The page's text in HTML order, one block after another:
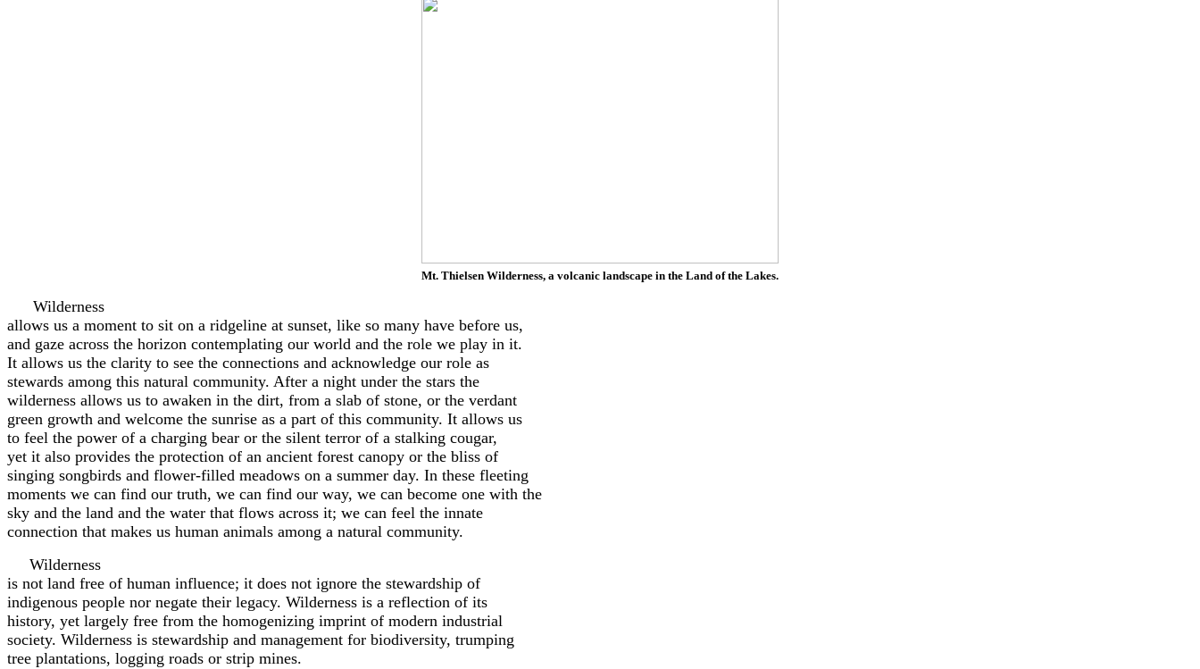
Mt. Thielsen Wilderness, a volcanic landscape in the Land of the Lakes.
Wilderness
allows us a moment to sit on a ridgeline at sunset, like so many have before us,
and gaze across the horizon contemplating our world and the role we play in it.
It allows us the clarity to see the connections and acknowledge our role as
stewards among this natural community. After a night under the stars the
wilderness allows us to awaken in the dirt, from a slab of stone, or the verdant
green growth and welcome the sunrise as a part of this community. It allows us
to feel the power of a charging bear or the silent terror of a stalking cougar,
yet it also provides the protection of an ancient forest canopy or the bliss of
singing songbirds and flower-filled meadows on a summer day. In these fleeting
moments we can find our truth, we can find our way, we can become one with the
sky and the land and the water that flows across it; we can feel the innate
connection that makes us human animals among a natural community.
Wilderness
is not land free of human influence; it does not ignore the stewardship of
indigenous people nor negate their legacy. Wilderness is a reflection of its
history, yet largely free from the homogenizing imprint of modern industrial
society. Wilderness is stewardship and management for biodiversity, trumping
tree plantations, logging roads or strip mines.